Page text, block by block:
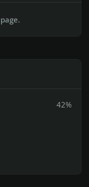
42%